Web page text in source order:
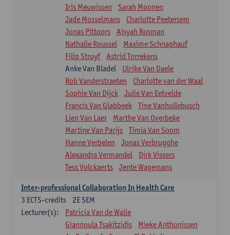
Iris Meuwissen
Sarah Moonen
Jade Mosselmans
Charlotte Peetersem
Jonas Pittoors
Aisyah Rosman
Nathalie Roussel
Maxime Schnaphauf
Filip Struyf
Astrid Torrekens
Anke Van Bladel
Ulrike Van Daele
Rob Vanderstraeten
Charlotte van der Waal
Sophie Van Dijck
Julie Van Eetvelde
Francis Van Glabbeek
Tine Vanhullebusch
Lien Van Laer
Marthe Van Overbeke
Martine Van Parijs
Timia Van Soom
Hanne Verbelen
Jonas Verbrugghe
Alexandra Vermandel
Dirk Vissers
Tess Volckaerts
Jente Wagemans
Inter-professional Collaboration In Health Care
2E SEM
3 ECTS-credits
Lecturer(s):
Patricia Van de Walle
Giannoula Tsakitzidis
Mieke Anthonissen